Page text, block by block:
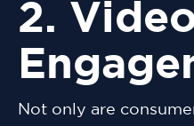
2.
Not only are